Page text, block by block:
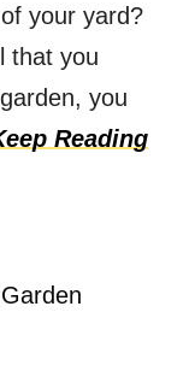
your yard?
that you
you
Reading